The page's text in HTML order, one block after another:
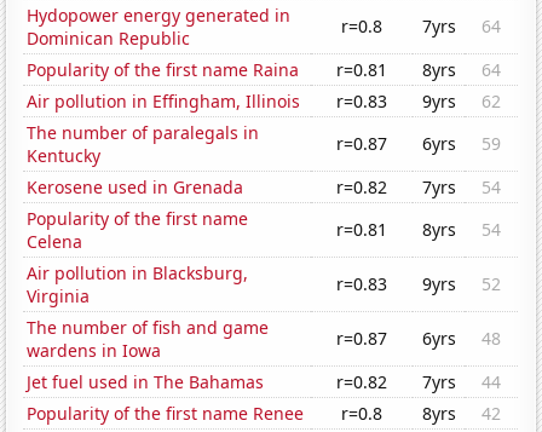
Hydopower energy generated in
Dominican Republic
r=0.8 7yrs
64
Popularity of the first name Raina
r=0.81 8yrs
64
Air pollution in Effingham, Illinois
r=0.83 9yrs
62
The number of paralegals in
Kentucky
r=0.87 6yrs
59
Kerosene used in Grenada
r=0.82 7yrs
54
Popularity of the first name
Celena
r=0.81 8yrs
54
Air pollution in Blacksburg,
Virginia
r=0.83 9yrs
52
The number of fish and game
wardens in Iowa
r=0.87 6yrs
48
Jet fuel used in The Bahamas
r=0.82 7yrs
44
Popularity of the first name Renee
r=0.8 8yrs
42